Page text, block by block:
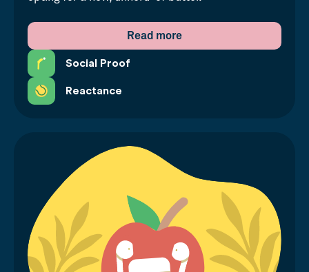
Read more
Social Proof
Reactance